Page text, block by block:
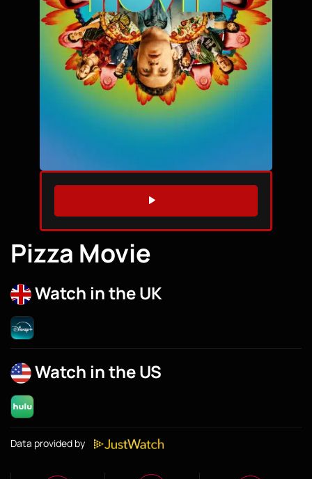
WATCH TRAILER
Pizza Movie
Watch in the UK
Watch in the US
Data provided by